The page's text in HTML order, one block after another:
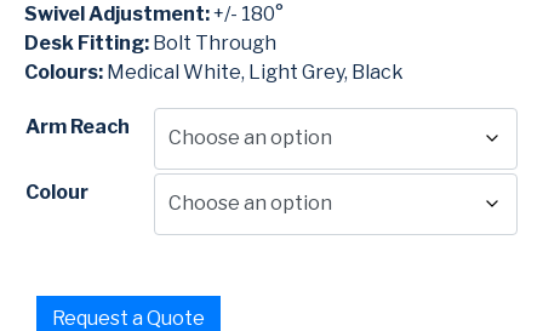
Swivel Adjustment:+/- 180°
Desk Fitting: Bolt Through
Colours: Medical White, Light Grey, Black
Arm Reach
Colour
Request a Quote